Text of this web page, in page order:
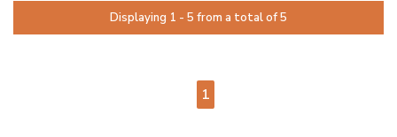
Displaying 1 - 5 from a total of 5
1